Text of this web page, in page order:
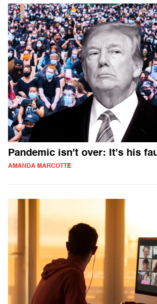
Pandemic isn't over: It's his
AMANDA MARCOTTE